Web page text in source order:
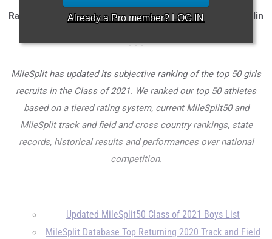
Already a Pro member? LOG IN
Ranking and analysis compiled and written by Garrett Zatlin
- - -
MileSplit has updated its subjective ranking of the top 50 girls
recruits in the Class of 2021. We ranked our top 50 athletes
based on a tiered rating system, current MileSplit50 and
MileSplit track and field and cross country rankings, state
records, historical results and performances over national
competition.
Updated MileSplit50 Class of 2021 Boys List
MileSplit Database Top Returning 2020 Track and Field